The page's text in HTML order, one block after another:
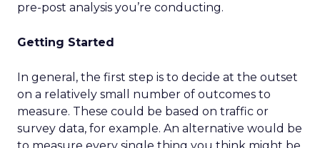
pre-post analysis you’re conducting.
Getting Started
In general, the first step is to decide at the outset
on a relatively small number of outcomes to
measure. These could be based on traffic or
survey data, for example. An alternative would be